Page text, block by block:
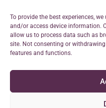
To provide the best experiences,
and/or access device information.
allow us to process data such as
site. Not consenting or
features and functions.
Free eSIM Calculator
Personal Ticket Area
Our API
Refund Policy